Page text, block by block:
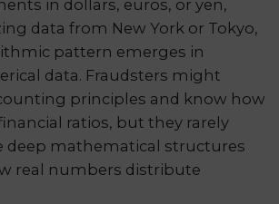
in dollars, euros, or yen,
data from New York or Tokyo,
pattern emerges in
data. Fraudsters might
principles and know how
ratios, but they rarely
deep mathematical structures
real numbers distribute